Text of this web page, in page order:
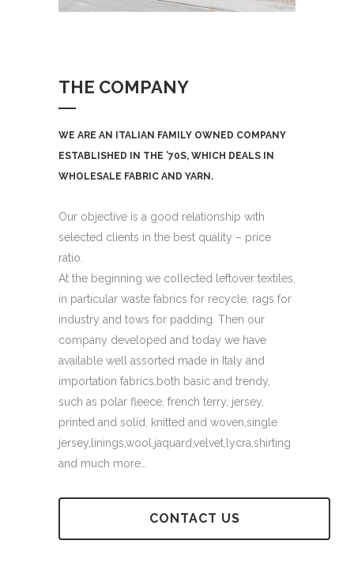
THE COMPANY
WE ARE AN ITALIAN FAMILY OWNED COMPANY
ESTABLISHED IN THE ’70S, WHICH DEALS IN
WHOLESALE FABRIC AND YARN.
Our objective is a good relationship with
selected clients in the best quality – price
ratio.
At the beginning we collected leftover textiles,
in particular waste fabrics for recycle, rags for
industry and tows for padding. Then our
company developed and today we have
available well assorted made in Italy and
importation fabrics,both basic and trendy,
such as polar fleece, french terry, jersey,
printed and solid, knitted and woven,single
jersey,linings,wool,jaquard,velvet,lycra,shirting
and much more…
CONTACT US